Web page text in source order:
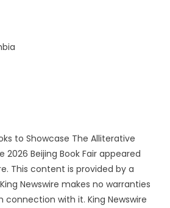
to Showcase The Alliterative
Beijing Book Fair appeared
. This content is provided by a
Newswire makes no warranties
connection with it. King Newswire